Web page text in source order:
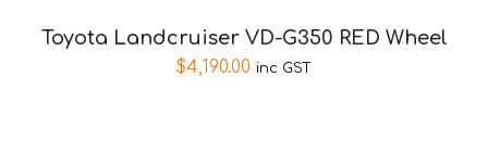
Toyota Landcruiser VD-G350 RED Wheel
$4,190.00 inc GST